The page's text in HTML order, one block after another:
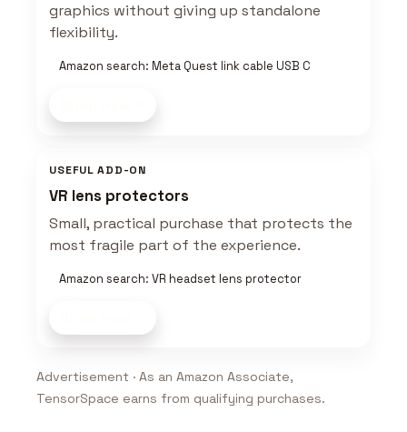
graphics without giving up standalone
flexibility.
Amazon search: Meta Quest link cable USB C
USEFUL ADD-ON
VR lens protectors
Small, practical purchase that protects the
most fragile part of the experience.
Amazon search: VR headset lens protector
Advertisement · As an Amazon Associate,
TensorSpace earns from qualifying purchases.